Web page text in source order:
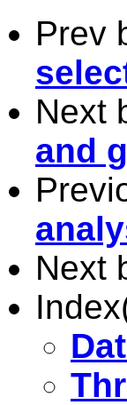
Prev
Next
and
Next